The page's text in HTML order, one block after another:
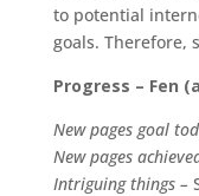
to potential
goals. Therefore,
Progress – Fen
New pages goal
New pages
Intriguing things –